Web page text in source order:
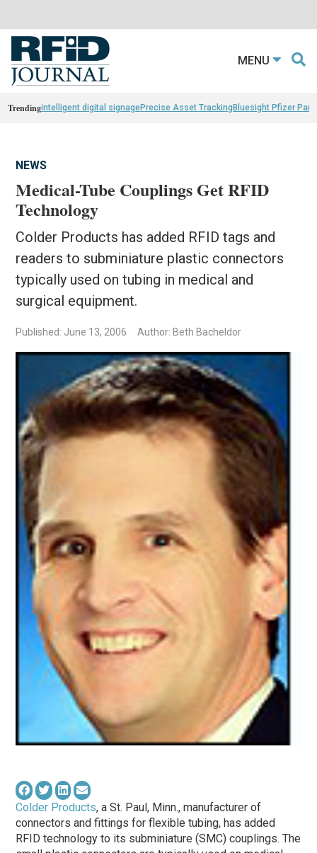
MENU
Trendingintelligent digital signagePrecise Asset TrackingBluesight Pfizer
NEWS
Medical-Tube Couplings Get RFID
Technology
Colder Products has added RFID tags and
readers to subminiature plastic connectors
typically used on tubing in medical and
surgical equipment.
Published: June 13, 2006 Author: Beth Bacheldor
Colder Products, a St. Paul, Minn., manufacturer of
connectors and fittings for flexible tubing, has added
RFID technology to its subminiature (SMC) couplings. The